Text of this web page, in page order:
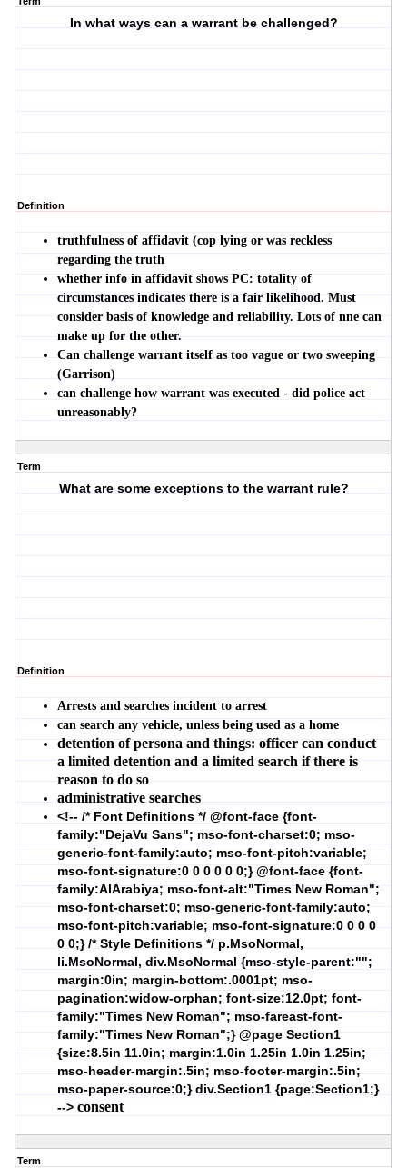
In what ways can a warrant be challenged?
Definition
truthfulness of affidavit (cop lying or was reckless
regarding the truth
whether info in affidavit shows PC: totality of
circumstances indicates there is a fair likelihood. Must
consider basis of knowledge and reliability. Lots of nne can
make up for the other.
Can challenge warrant itself as too vague or two sweeping
(Garrison)
can challenge how warrant was executed - did police act
unreasonably?
Term
What are some exceptions to the warrant rule?
Definition
Arrests and searches incident to arrest
can search any vehicle, unless being used as a home
detention of persona and things: officer can conduct
a limited detention and a limited search if there is
reason to do so
administrative searches
<!-- /* Font Definitions */ @font-face {font-
family:"DejaVu Sans"; mso-font-charset:0; mso-
generic-font-family:auto; mso-font-pitch:variable;
mso-font-signature:0 0 0 0 0 0;} @font-face {font-
family:AlArabiya; mso-font-alt:"Times New Roman";
mso-font-charset:0; mso-generic-font-family:auto;
mso-font-pitch:variable; mso-font-signature:0 0 0 0
0 0;} /* Style Definitions */ p.MsoNormal,
li.MsoNormal, div.MsoNormal {mso-style-parent:"";
margin:0in; margin-bottom:.0001pt; mso-
pagination:widow-orphan; font-size:12.0pt; font-
family:"Times New Roman"; mso-fareast-font-
family:"Times New Roman";} @page Section1
{size:8.5in 11.0in; margin:1.0in 1.25in 1.0in 1.25in;
mso-header-margin:.5in; mso-footer-margin:.5in;
mso-paper-source:0;} div.Section1 {page:Section1;}
--> consent
Term